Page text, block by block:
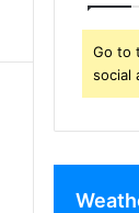
Go to
social